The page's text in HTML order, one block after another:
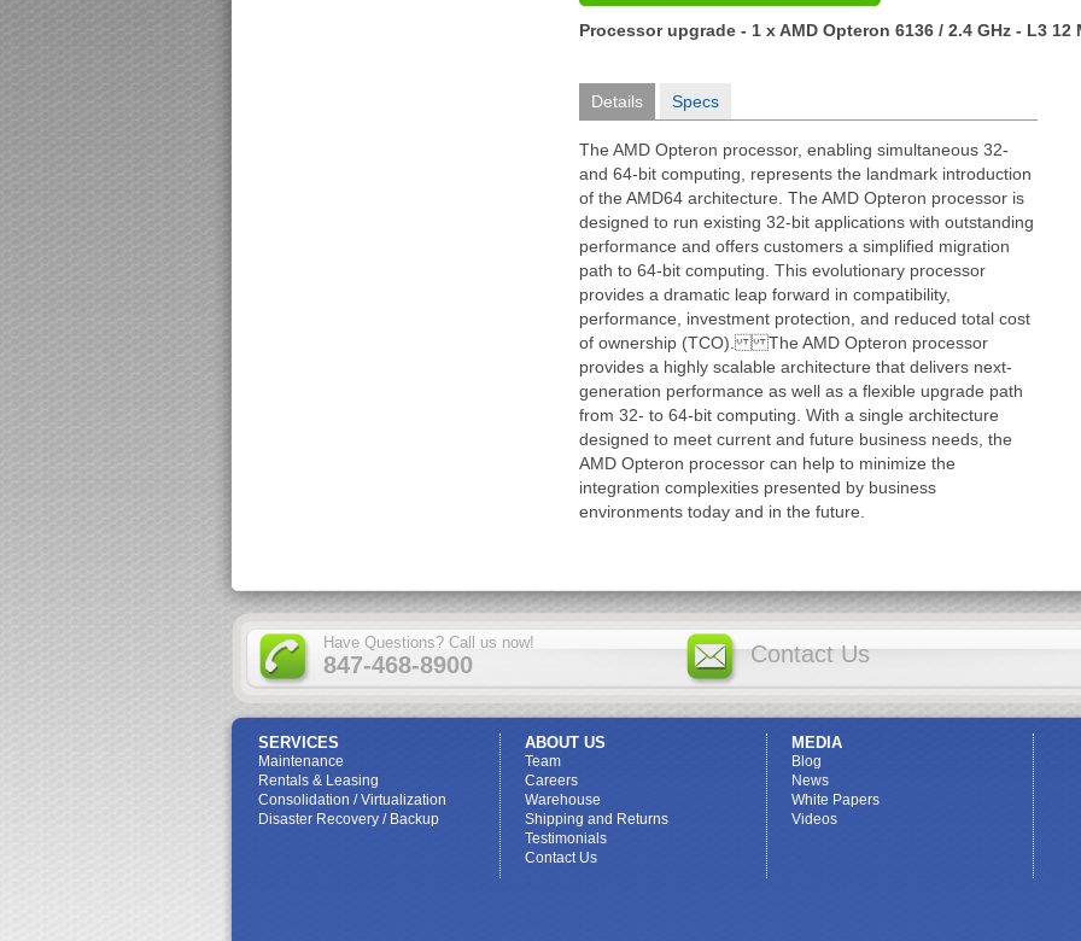
Processor upgrade - 1 x AMD Opteron 6136 / 2.4 GHz - L3 12
Details Specs
The AMD Opteron processor, enabling simultaneous 32-
and 64-bit computing, represents the landmark introduction
of the AMD64 architecture. The AMD Opteron processor is
designed to run existing 32-bit applications with outstanding
performance and offers customers a simplified migration
path to 64-bit computing. This evolutionary processor
provides a dramatic leap forward in compatibility,
performance, investment protection, and reduced total cost
of ownership (TCO). The AMD Opteron processor
provides a highly scalable architecture that delivers next-
generation performance as well as a flexible upgrade path
from 32- to 64-bit computing. With a single architecture
designed to meet current and future business needs, the
AMD Opteron processor can help to minimize the
integration complexities presented by business
environments today and in the future.
Have Questions? Call us now!
847-468-8900 Contact Us
SERVICES
Maintenance
Rentals & Leasing
Consolidation / Virtualization
Disaster Recovery / Backup
ABOUT US
Team
Careers
Warehouse
Shipping and Returns
Testimonials
Contact Us
MEDIA
Blog
News
White Papers
Videos